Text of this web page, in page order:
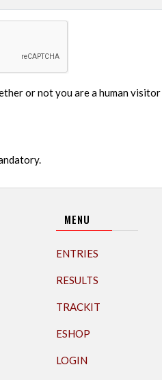
or not you are a human visitor
MENU
ENTRIES
RESULTS
TRACKIT
ESHOP
LOGIN